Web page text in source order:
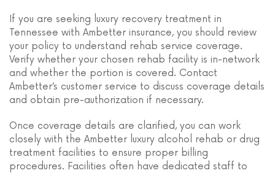
If you are seeking luxury recovery treatment in
Tennessee with Ambetter insurance, you should review
your policy to understand rehab service coverage.
Verify whether your chosen rehab facility is in-network
and whether the portion is covered. Contact
Ambetter’s customer service to discuss coverage details
and obtain pre-authorization if necessary.
Once coverage details are clarified, you can work
closely with the Ambetter luxury alcohol rehab or drug
treatment facilities to ensure proper billing
procedures. Facilities often have dedicated staff to